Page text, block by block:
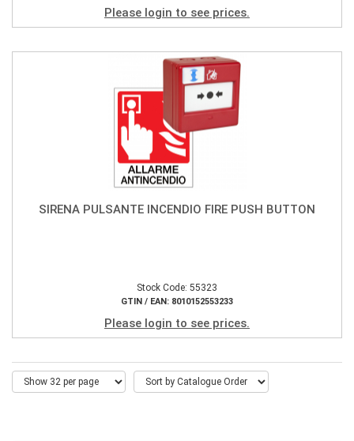
Please login to see prices.
SIRENA PULSANTE INCENDIO FIRE PUSH BUTTON
Stock Code: 55323
GTIN / EAN: 8010152553233
Please login to see prices.